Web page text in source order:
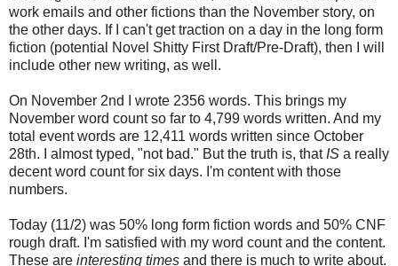
work emails and other fictions than the November story, on
the other days. If I can't get traction on a day in the long form
fiction (potential Novel Shitty First Draft/Pre-Draft), then I will
include other new writing, as well.
On November 2nd I wrote 2356 words. This brings my
November word count so far to 4,799 words written. And my
total event words are 12,411 words written since October
28th. I almost typed, "not bad." But the truth is, that IS a really
decent word count for six days. I'm content with those
numbers.
Today (11/2) was 50% long form fiction words and 50% CNF
rough draft. I'm satisfied with my word count and the content.
These are interesting times and there is much to write about.